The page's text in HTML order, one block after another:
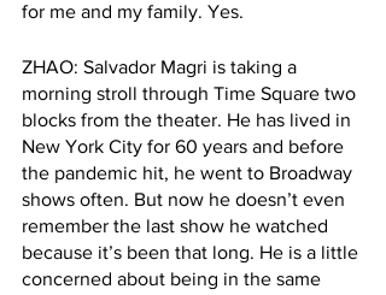
for me and my family. Yes.
ZHAO: Salvador Magri is taking a
morning stroll through Time Square two
blocks from the theater. He has lived in
New York City for 60 years and before
the pandemic hit, he went to Broadway
shows often. But now he doesn’t even
remember the last show he watched
because it’s been that long. He is a little
concerned about being in the same